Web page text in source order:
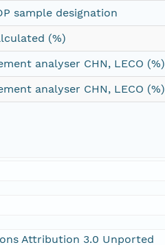
sample designation
(%)
analyser CHN, LECO (%)
analyser CHN, LECO (%)
Attribution 3.0 Unported